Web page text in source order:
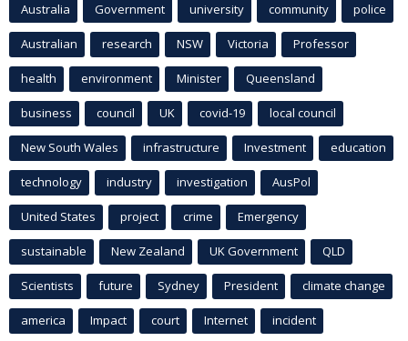
Australia Government university community police
Australian research NSW Victoria Professor
health environment Minister Queensland
business council UK covid-19 local council
New South Wales infrastructure Investment education
technology industry investigation AusPol
United States project crime Emergency
sustainable New Zealand UK Government QLD
Scientists future Sydney President climate change
america Impact court Internet incident